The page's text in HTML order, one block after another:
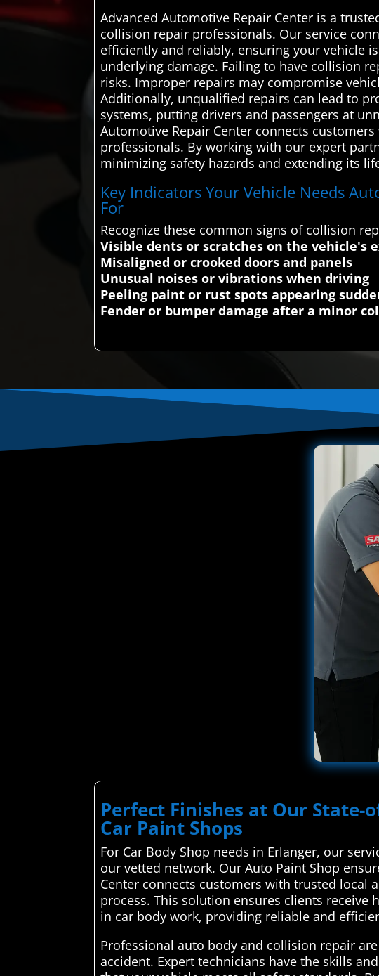
Advanced Automotive Repair Center is a
collision repair professionals. Our service
efficiently and reliably, ensuring your vehicle
underlying damage. Failing to have collision
risks. Improper repairs may compromise
Additionally, unqualified repairs can lead to
systems, putting drivers and passengers at
Automotive Repair Center connects
professionals. By working with our expert
minimizing safety hazards and extending its
Key Indicators Your Vehicle Needs
For
Recognize these common signs of collision
Visible dents or scratches on the vehicle's
Misaligned or crooked doors and panels
Unusual noises or vibrations when driving
Peeling paint or rust spots appearing
Fender or bumper damage after a minor
Perfect Finishes at Our State-
Car Paint Shops
For Car Body Shop needs in Erlanger, our
our vetted network. Our Auto Paint Shop
Center connects customers with trusted local
process. This solution ensures clients
in car body work, providing reliable and
Professional auto body and collision repair
accident. Expert technicians have the skills